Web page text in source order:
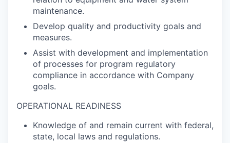
maintenance.
Develop quality and productivity goals and
measures.
Assist with development and implementation
of processes for program regulatory
compliance in accordance with Company
goals.
OPERATIONAL READINESS
Knowledge of and remain current with federal,
state, local laws and regulations.